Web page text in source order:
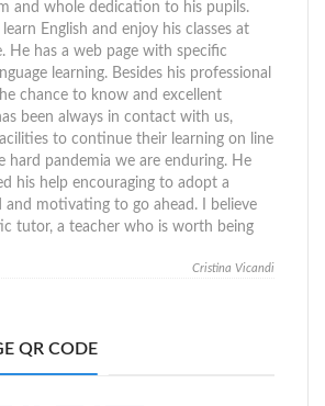
and whole dedication to his pupils.
English and enjoy his classes at
He has a web page with specific
learning. Besides his professional
chance to know and excellent
been always in contact with us,
to continue their learning on line
hard pandemia we are enduring. He
his help encouraging to adopt a
and motivating to go ahead. I believe
tutor, a teacher who is worth being
Cristina Vicandi
QR CODE